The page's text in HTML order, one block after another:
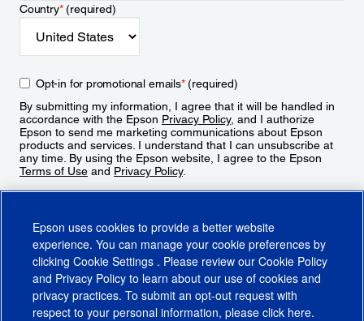
Country*(required)
Opt-in for promotional emails*(required)
By submitting my information, I agree that it will be handled in
accordance with the Epson Privacy Policy, and I authorize
Epson to send me marketing communications about Epson
products and services. I understand that I can unsubscribe at
any time. By using the Epson website, I agree to the Epson
Terms of Use and Privacy Policy.
Epson uses cookies to provide a better website
experience. You can manage your cookie preferences by
clicking Cookie Settings . Please review our Cookie Policy
and Privacy Policy to learn about our use of cookies and
privacy practices. To submit an opt-out request with
respect to your personal information, please click here.